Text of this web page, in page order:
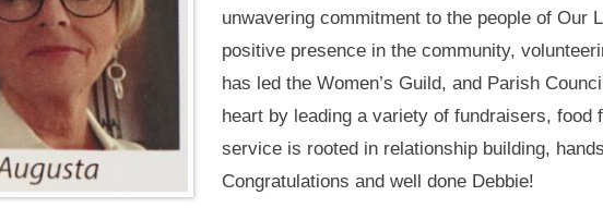
unwavering commitment to the people of Our
positive presence in the community,
has led the Women’s Guild, and Parish
heart by leading a variety of fundraisers,
service is rooted in relationship building,
Congratulations and well done Debbie!